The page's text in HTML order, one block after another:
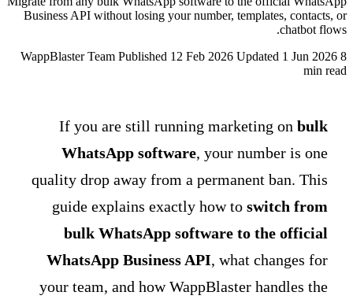
Business API without losing your number, templates, contacts, or
chatbot flows.
WappBlaster Team Published 12 Feb 2026 Updated 1 Jun 2026 8
min read
If you are still running marketing onbulk
WhatsApp software, your number is one
quality drop away from a permanent ban. This
guide explains exactly how toswitch from
bulk WhatsApp software to the official
WhatsApp Business API, what changes for
your team, and how WappBlaster handles the